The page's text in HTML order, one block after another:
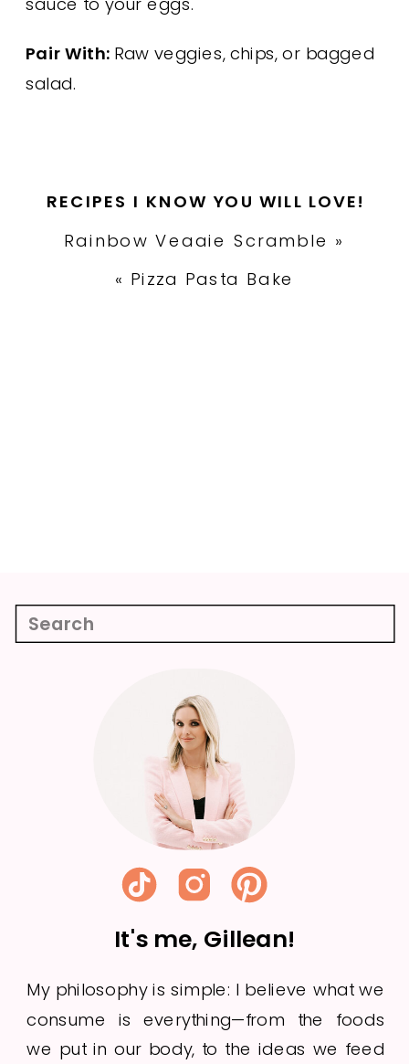
Pair With: Raw veggies, chips, or bagged
salad.
Rainbow Veggie Scramble »
RECIPES I KNOW YOU WILL LOVE!
« Pizza Pasta Bake
Week 9
It's me, Gillean!
My philosophy is simple: I believe what we
consume is everything—from the foods
we put in our body, to the ideas we feed
Search
for: